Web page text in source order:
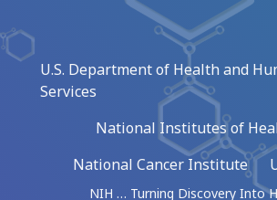
U.S. Department of Health and
Services
National Institutes of
National Cancer Institute
NIH … Turning Discovery Into